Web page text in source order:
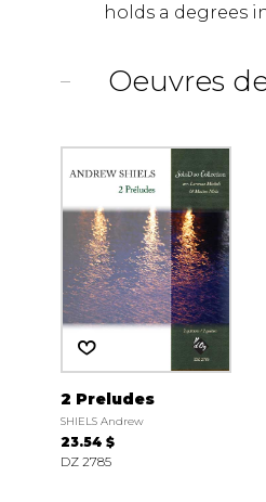
holds a degrees
Oeuvres
2 Preludes
SHIELS Andrew
23.54 $
DZ 2785